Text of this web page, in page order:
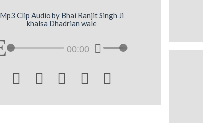
Mp3 Clip Audio by Bhai Ranjit Singh Ji
khalsa Dhadrian wale
00:00
    